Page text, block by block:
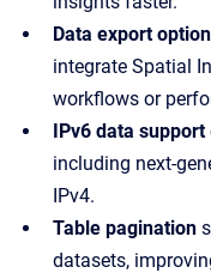
Data export
integrate Spatial
workflows or
IPv6 data support
including next-
IPv4.
Table pagination
datasets,